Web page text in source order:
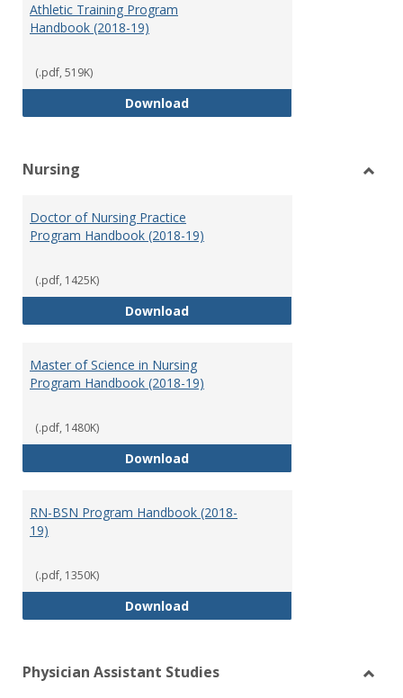
Athletic Training Program
Handbook (2018-19)
(.pdf, 519K)
DownloadAthletic Training Program
Nursing
Doctor of Nursing Practice
Program Handbook (2018-19)
(.pdf, 1425K)
DownloadDoctor of Nursing Practice
Master of Science in Nursing
Program Handbook (2018-19)
(.pdf, 1480K)
DownloadMaster of Science in Nursing
RN-BSN Program Handbook (2018-
19)
(.pdf, 1350K)
DownloadRN-BSN Program Handbook
Physician Assistant Studies